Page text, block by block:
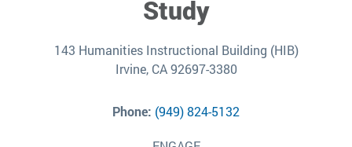
Study
143 Humanities Instructional Building (HIB)
Irvine, CA 92697-3380
Phone: (949) 824-5132